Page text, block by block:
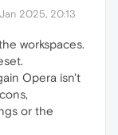
2025, 20:13
workspaces.
Opera isn't
or the